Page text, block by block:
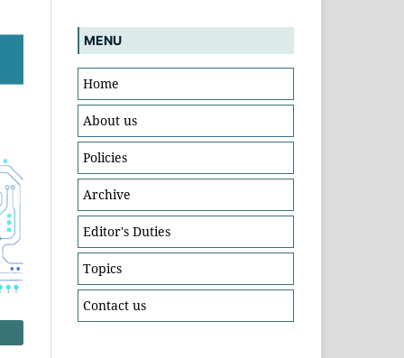
MENU
Home
About us
Policies
Archive
Editor's Duties
Topics
Contact us